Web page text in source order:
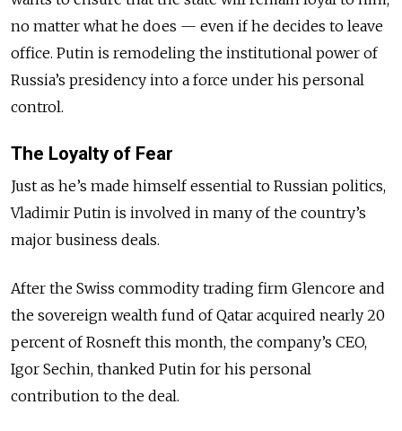
no matter what he does — even if he decides to leave
office. Putin is remodeling the institutional power of
Russia’s presidency into a force under his personal
control.
The Loyalty of Fear
Just as he’s made himself essential to Russian politics,
Vladimir Putin is involved in many of the country’s
major business deals.
After the Swiss commodity trading firm Glencore and
the sovereign wealth fund of Qatar acquired nearly 20
percent of Rosneft this month, the company’s CEO,
Igor Sechin, thanked Putin for his personal
contribution to the deal.